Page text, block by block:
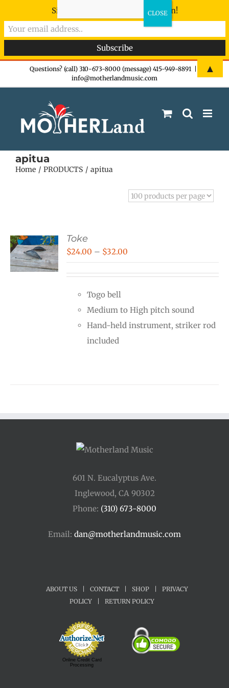
Questions? (call) 310-673-8000 (message) 415-949-8891
info@motherlandmusic.com
apitua
Home PRODUCTS apitua
Toke
$24.00 – $32.00
$32.00
Togo bell
Medium to High pitch sound
Hand-held instrument, striker rod
included
601 N. Eucalyptus Ave.
Inglewood, CA 90302
Phone: (310) 673-8000
Email: dan@motherlandmusic.com
ABOUT US CONTACT SHOP
PRIVACY
POLICY
RETURN POLICY
Online Credit Card
Processing
Sign-up now - don't miss the fun!
▲